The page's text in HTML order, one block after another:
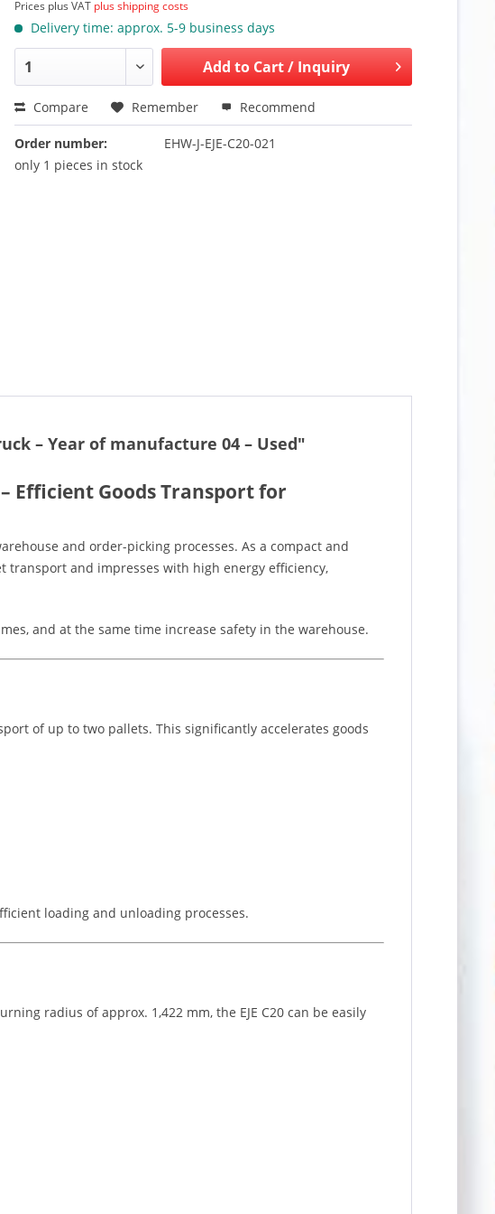
Prices plus VAT plus shipping costs
Delivery time: approx. 5-9 business days
Add to Cart / Inquiry
Compare Remember Recommend
Order number:
EHW-J-EJE-C20-021
only 1 pieces in stock
– Year of manufacture 04 – Used"
Efficient Goods Transport for
and order-picking processes. As a compact and
and impresses with high energy efficiency,
and at the same time increase safety in the warehouse.
of up to two pallets. This significantly accelerates goods
loading and unloading processes.
radius of approx. 1,422 mm, the EJE C20 can be easily